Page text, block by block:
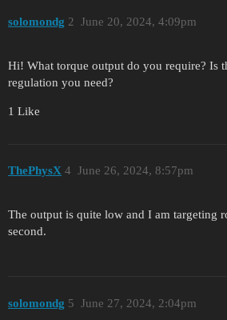
solomondg June 20, 2024, 4:09pm
2
Hi! What torque output do you require? Is
regulation you need?
1 Like
ThePhysX June 26, 2024, 8:57pm
4
The output is quite low and I am targeting
second.
solomondg June 27, 2024, 2:04pm
5